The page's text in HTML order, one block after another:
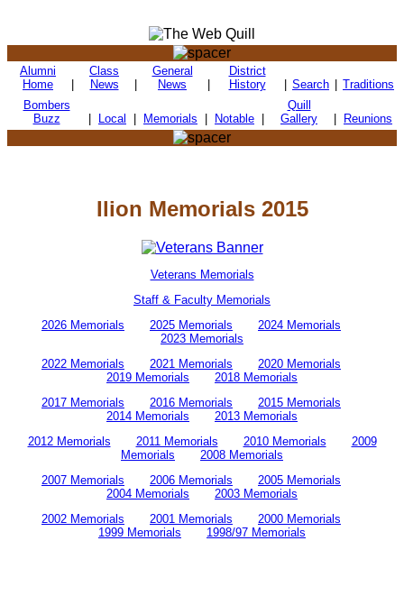
Alumni
Home
Class
News
General
News
District
History
Search
Traditions
Bombers
Buzz
Local Memorials Notable
Quill
Gallery
Reunions
Ilion Memorials 2015
Veterans Memorials
Staff & Faculty Memorials
2026 Memorials
2025 Memorials
2024 Memorials
2023 Memorials
2022 Memorials
2021 Memorials
2020 Memorials
2019 Memorials
2018 Memorials
2017 Memorials
2016 Memorials
2015 Memorials
2014 Memorials
2013 Memorials
2012 Memorials
2011 Memorials 2010 Memorials
2009
Memorials
2008 Memorials
2007 Memorials
2006 Memorials
2005 Memorials
2004 Memorials
2003 Memorials
2002 Memorials
2001 Memorials
2000 Memorials
1999 Memorials
1998/97 Memorials